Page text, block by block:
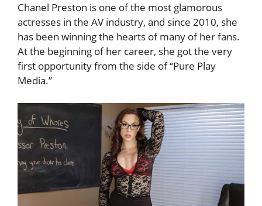
Chanel Preston is one of the most glamorous
actresses in the AV industry, and since 2010, she
has been winning the hearts of many of her fans.
At the beginning of her career, she got the very
first opportunity from the side of “Pure Play
Media.”